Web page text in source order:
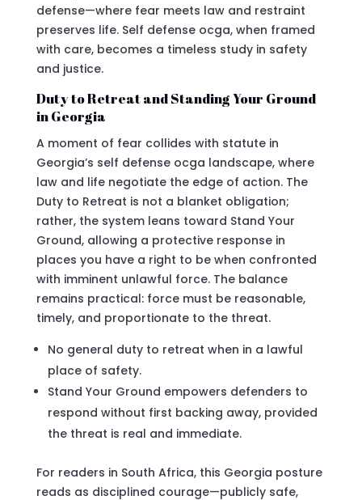
defense—where fear meets law and restraint
preserves life. Self defense ocga, when framed
with care, becomes a timeless study in safety
and justice.
Duty to Retreat and Standing Your Ground
in Georgia
A moment of fear collides with statute in
Georgia’s self defense ocga landscape, where
law and life negotiate the edge of action. The
Duty to Retreat is not a blanket obligation;
rather, the system leans toward Stand Your
Ground, allowing a protective response in
places you have a right to be when confronted
with imminent unlawful force. The balance
remains practical: force must be reasonable,
timely, and proportionate to the threat.
No general duty to retreat when in a lawful
place of safety.
Stand Your Ground empowers defenders to
respond without first backing away, provided
the threat is real and immediate.
For readers in South Africa, this Georgia posture
reads as disciplined courage—publicly safe,